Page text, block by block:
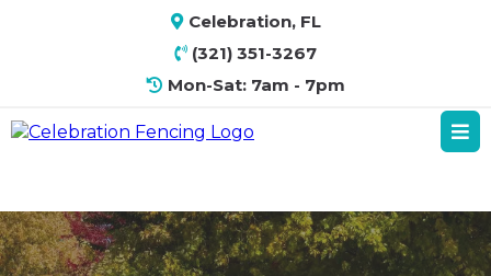
Celebration, FL
(321) 351-3267
Mon-Sat: 7am - 7pm